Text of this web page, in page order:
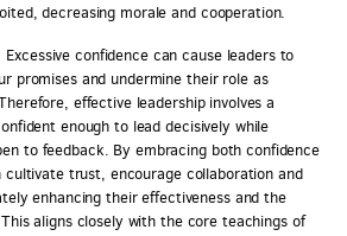
decreasing morale and cooperation.
Excessive confidence can cause leaders to
promises and undermine their role as
effective leadership involves a
enough to lead decisively while
to feedback. By embracing both confidence
cultivate trust, encourage collaboration and
enhancing their effectiveness and the
aligns closely with the core teachings of